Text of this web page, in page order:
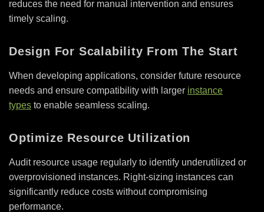
reduces the need for manual intervention and ensures
timely scaling.
Design For Scalability From The Start
When developing applications, consider future resource
needs and ensure compatibility with larger instance
types to enable seamless scaling.
Optimize Resource Utilization
Audit resource usage regularly to identify underutilized or
overprovisioned instances. Right-sizing instances can
significantly reduce costs without compromising
performance.